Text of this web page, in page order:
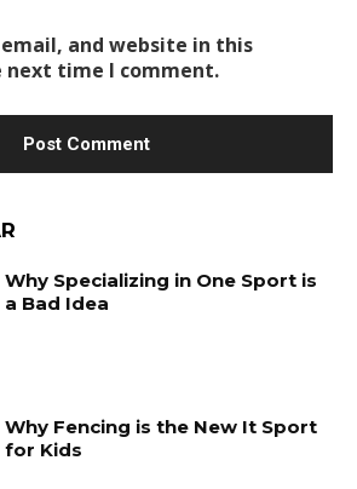
email, and website in this
time I comment.
Why Specializing in One Sport is
a Bad Idea
Why Fencing is the New It Sport
for Kids